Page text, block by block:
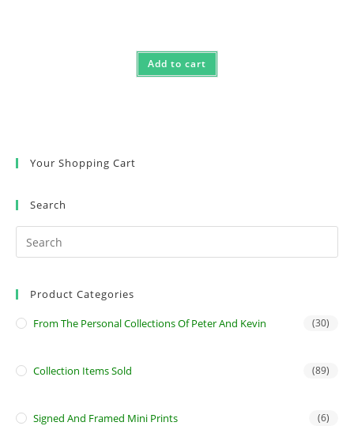
Add to cart
Your Shopping Cart
Search
Product Categories
From The Personal Collections Of Peter And Kevin (30)
Collection Items Sold (89)
Signed And Framed Mini Prints (6)